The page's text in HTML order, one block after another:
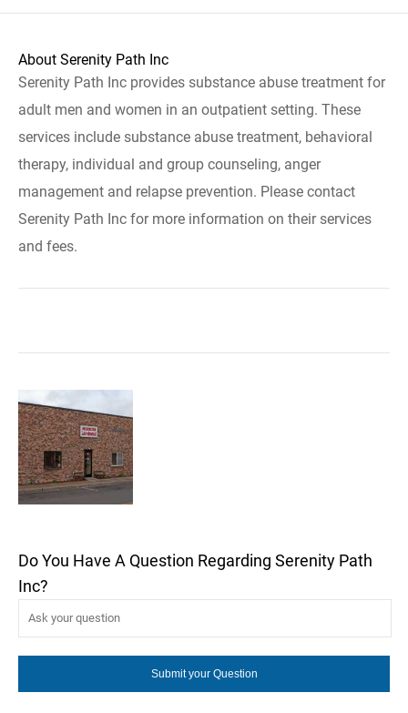
About Serenity Path Inc
Serenity Path Inc provides substance abuse treatment for
adult men and women in an outpatient setting. These
services include substance abuse treatment, behavioral
therapy, individual and group counseling, anger
management and relapse prevention. Please contact
Serenity Path Inc for more information on their services
and fees.
Do You Have A Question Regarding Serenity Path
Inc?